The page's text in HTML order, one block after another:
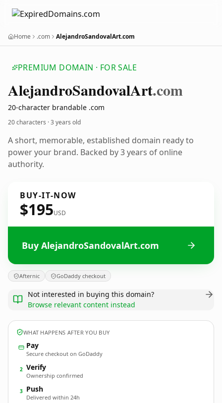
Home .com AlejandroSandovalArt.com
PREMIUM DOMAIN · FOR SALE
AlejandroSandovalArt.com
20-character brandable .com
20 characters ·3 years old
A short, memorable, established domain ready to
power your brand. Backed by 3 years of online
authority.
BUY-IT-NOW
$195USD
Buy AlejandroSandovalArt.com
Afternic GoDaddy checkout
Not interested in buying this domain?
Browse relevant content instead
WHAT HAPPENS AFTER YOU BUY
Pay
Secure checkout on GoDaddy
2 Verify
Ownership confirmed
3 Push
Delivered within 24h